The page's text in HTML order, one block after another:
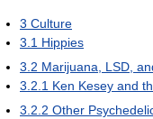
3 Culture
3.1 Hippies
3.2 Marijuana, LSD,
3.2.1 Ken Kesey and
3.2.2 Other